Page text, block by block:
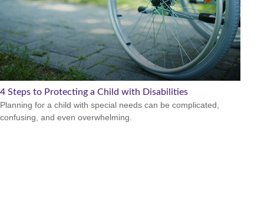
4 Steps to Protecting a Child with Disabilities
Planning for a child with special needs can be complicated,
confusing, and even overwhelming.